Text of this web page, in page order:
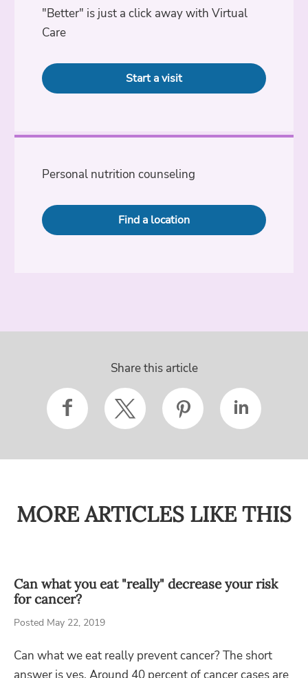
"Better" is just a click away with Virtual
Care
Start a visit
Personal nutrition counseling
Find a location
Share this article
MORE ARTICLES LIKE THIS
Can what you eat "really" decrease your risk
for cancer?
Posted May 22, 2019
Can what we eat really prevent cancer? The short